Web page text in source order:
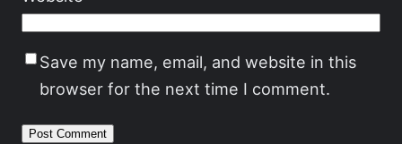
Save my name, email, and website in this
browser for the next time I comment.